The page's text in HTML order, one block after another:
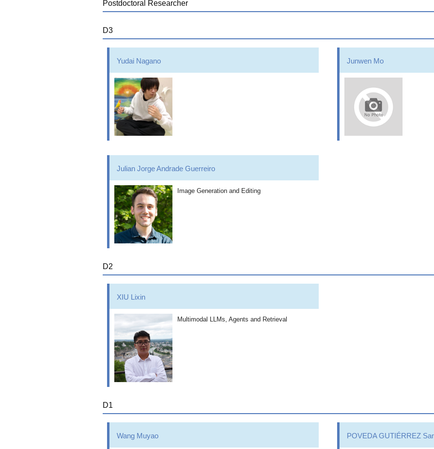
Postdoctoral Researcher
D3
Yudai Nagano Junwen Mo
Julian Jorge Andrade Guerreiro
Image Generation and Editing
D2
XIU Lixin
Multimodal LLMs, Agents and Retrieval
D1
Wang Muyao POVEDA GUTIÉRREZ